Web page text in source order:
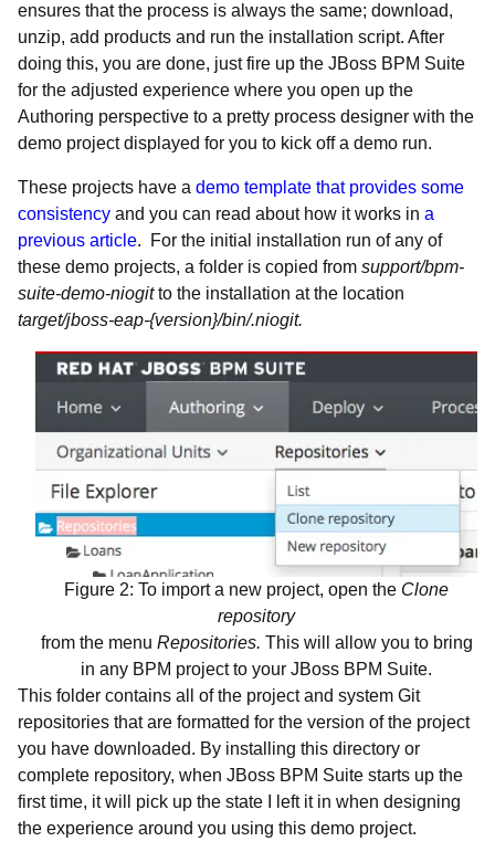
ensures that the process is always the same; download,
unzip, add products and run the installation script. After
doing this, you are done, just fire up the JBoss BPM Suite
for the adjusted experience where you open up the
Authoring perspective to a pretty process designer with the
demo project displayed for you to kick off a demo run.
These projects have a demo template that provides some
consistency and you can read about how it works in a
previous article. For the initial installation run of any of
these demo projects, a folder is copied from support/bpm-
suite-demo-niogitto the installation at the location
target/jboss-eap-{version}/bin/.niogit.
Figure 2: To import a new project, open the Clone
repository
from the menu Repositories. This will allow you to bring
in any BPM project to your JBoss BPM Suite.
This folder contains all of the project and system Git
repositories that are formatted for the version of the project
you have downloaded. By installing this directory or
complete repository, when JBoss BPM Suite starts up the
first time, it will pick up the state I left it in when designing
the experience around you using this demo project.